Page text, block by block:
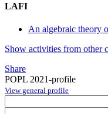
LAFI
An algebraic theory
Show activities from other
Share
POPL 2021-profile
View general profile